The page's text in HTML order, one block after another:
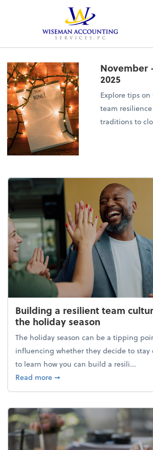
Wiseman Accounting
November
2025
Explore tips
team
traditions to
Building a resilient team
the holiday season
The holiday season can be a tipping
influencing whether they decide to stay
to learn how you can build a resili...
Read moreabout Building a resilient
➞